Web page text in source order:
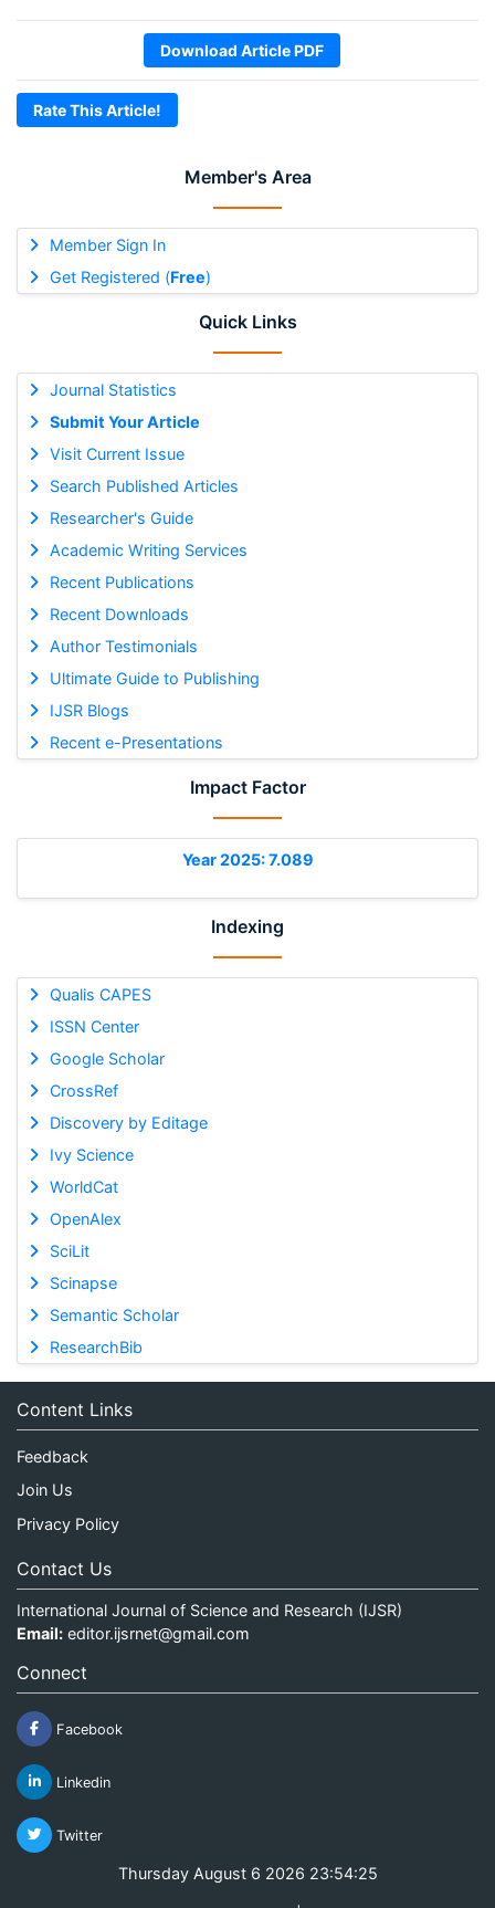
Member's Area
Member Sign In
Get Registered (Free)
Quick Links
Journal Statistics
Submit Your Article
Visit Current Issue
Search Published Articles
Researcher's Guide
Academic Writing Services
Recent Publications
Recent Downloads
Author Testimonials
Ultimate Guide to Publishing
IJSR Blogs
Recent e-Presentations
Impact Factor
Year 2025: 7.089
Indexing
Qualis CAPES
ISSN Center
Google Scholar
CrossRef
Discovery by Editage
Ivy Science
WorldCat
OpenAlex
SciLit
Scinapse
Semantic Scholar
ResearchBib
Download Article PDF
Rate This Article!
Content Links
Feedback
Join Us
Privacy Policy
Contact Us
International Journal of Science and Research (IJSR)
Email: editor.ijsrnet@gmail.com
Connect
Facebook
Linkedin
Twitter
Thursday August 6 2026 23:54:25